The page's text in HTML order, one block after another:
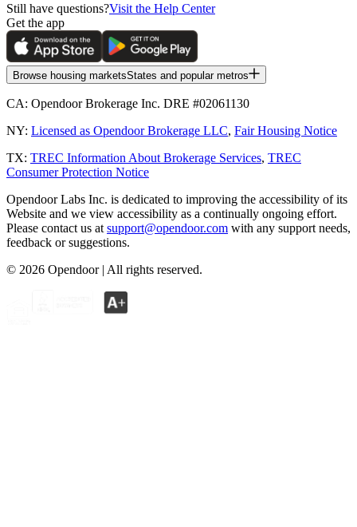
Still have questions?Visit the Help Center
Get the app
Browse housing marketsStates and popular metros
CA: Opendoor Brokerage Inc. DRE #02061130
NY: Licensed as Opendoor Brokerage LLC, Fair Housing Notice
TX: TREC Information About Brokerage Services, TREC
Consumer Protection Notice
Opendoor Labs Inc. is dedicated to improving the accessibility of its
Website and we view accessibility as a continually ongoing effort.
Please contact us at support@opendoor.com with any support needs,
feedback or suggestions.
© 2026 Opendoor | All rights reserved.